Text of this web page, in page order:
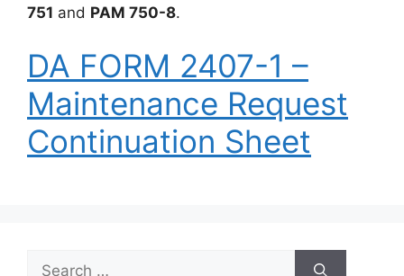
751 and PAM 750-8.
DA FORM 2407-1 –
Maintenance Request
Continuation Sheet
Search